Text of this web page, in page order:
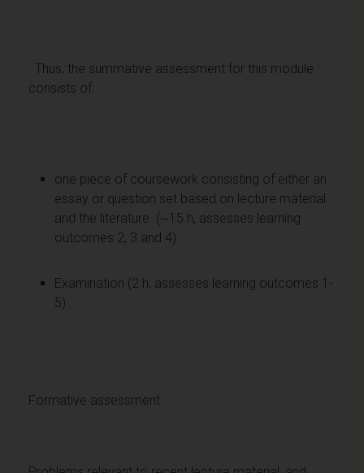
Thus, the summative assessment for this module
consists of:
one piece of coursework consisting of either an
essay or question set based on lecture material
and the literature. (~15 h, assesses learning
outcomes 2, 3 and 4)
Examination (2 h, assesses learning outcomes 1-
5)
Formative assessment: